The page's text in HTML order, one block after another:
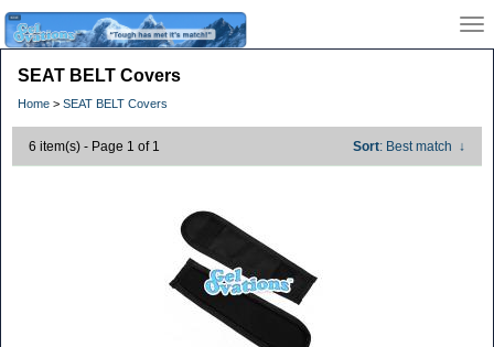
SEAT BELT Covers
Home > SEAT BELT Covers
6 item(s) - Page 1 of 1 Sort: Best match ↓